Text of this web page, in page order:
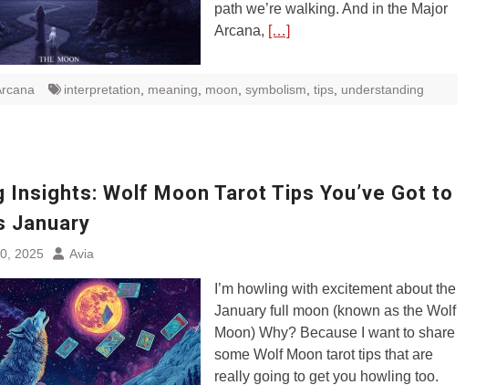
path we’re walking. And in the Major
Arcana, […]
interpretation meaning moon symbolism tips understanding
Insights: Wolf Moon Tarot Tips You’ve Got to
January
2025 Avia
I’m howling with excitement about the
January full moon (known as the Wolf
Moon) Why? Because I want to share
some Wolf Moon tarot tips that are
really going to get you howling too.